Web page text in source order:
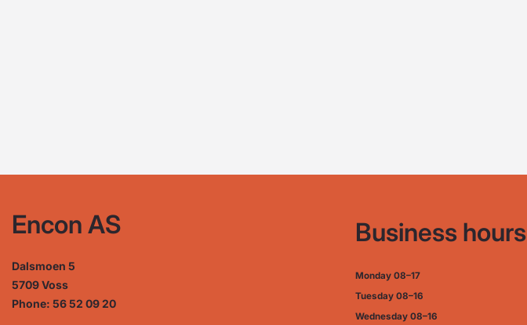
Encon AS
Dalsmoen 5
5709 Voss
Phone: 56 52 09 20
Business hours
Monday 08–17
Tuesday 08–16
Wednesday 08–16